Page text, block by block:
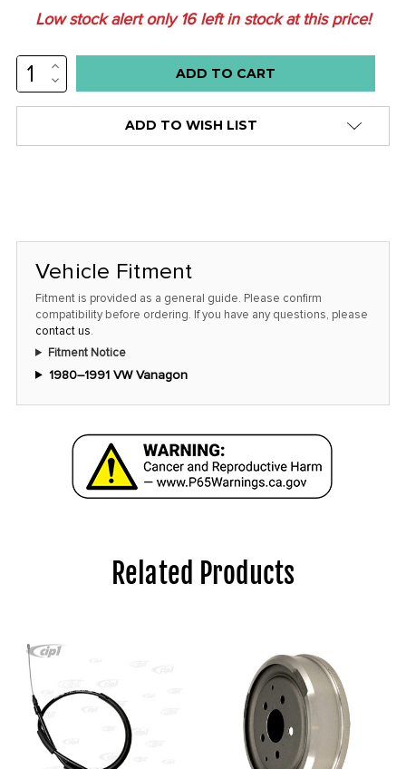
Low stock alert only16left in stock at this price!
INCREASE
QUANTITY:
DECREASE
QUANTITY:
ADD TO WISH LIST
Vehicle Fitment
Fitment is provided as a general guide. Please confirm
compatibility before ordering. If you have any questions, please
contact us.
Fitment Notice
1980–1991 VW Vanagon
Related Products